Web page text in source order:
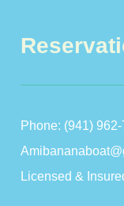
Phone: (941)
Licensed &